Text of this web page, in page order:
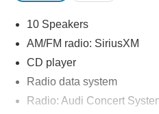
10 Speakers
AM/FM radio: SiriusXM
CD player
Radio data system
Radio: Audi Concert